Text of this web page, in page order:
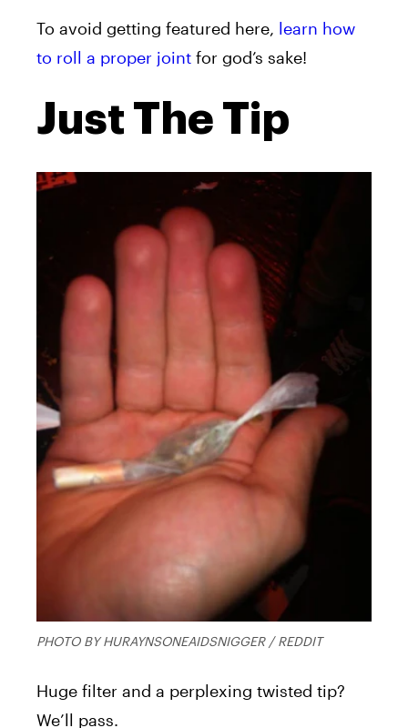
To avoid getting featured here, learn how
to roll a proper joint for god’s sake!
Just The Tip
PHOTO BY HURAYNSONEAIDSNIGGER / REDDIT
Huge filter and a perplexing twisted tip?
We’ll pass.